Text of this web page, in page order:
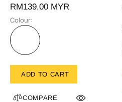
RM139.00 MYR
Colour:
ADD TO CART
COMPARE